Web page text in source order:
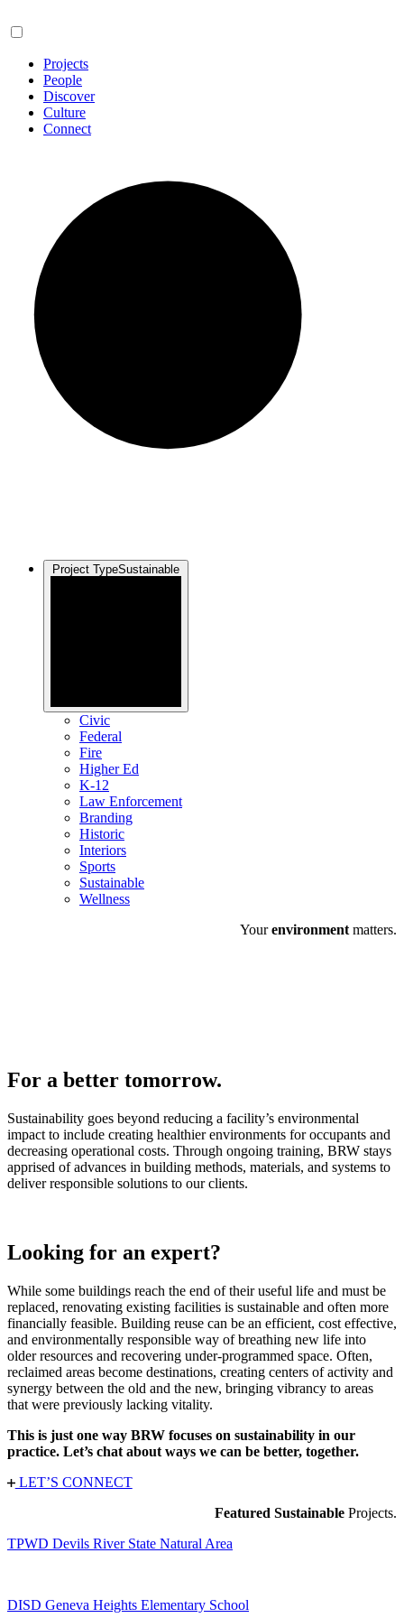
Projects
People
Discover
Culture
Connect
Project TypeSustainable
Civic
Federal
Fire
Higher Ed
K-12
Law Enforcement
Branding
Historic
Interiors
Sports
Sustainable
Wellness
Yourenvironment matters.
For a better tomorrow.
Sustainability goes beyond reducing a facility’s environmental
impact to include creating healthier environments for occupants and
decreasing operational costs. Through ongoing training, BRW stays
apprised of advances in building methods, materials, and systems to
deliver responsible solutions to our clients.
Looking for an expert?
While some buildings reach the end of their useful life and must be
replaced, renovating existing facilities is sustainable and often more
financially feasible. Building reuse can be an efficient, cost effective,
and environmentally responsible way of breathing new life into
older resources and recovering under-programmed space. Often,
reclaimed areas become destinations, creating centers of activity and
synergy between the old and the new, bringing vibrancy to areas
that were previously lacking vitality.
This is just one way BRW focuses on sustainability in our
practice. Let’s chat about ways we can be better, together.
LET’S CONNECT
Featured Sustainable Projects.
TPWD Devils River State Natural Area
DISD Geneva Heights Elementary School